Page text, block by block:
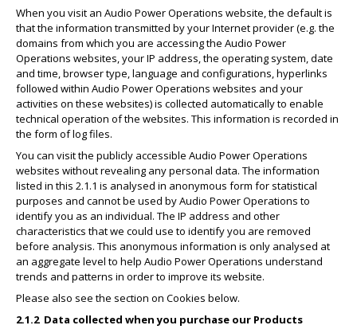
When you visit an Audio Power Operations website, the default is
that the information transmitted by your Internet provider (e.g. the
domains from which you are accessing the Audio Power
Operations websites, your IP address, the operating system, date
and time, browser type, language and configurations, hyperlinks
followed within Audio Power Operations websites and your
activities on these websites) is collected automatically to enable
technical operation of the websites. This information is recorded in
the form of log files.
You can visit the publicly accessible Audio Power Operations
websites without revealing any personal data. The information
listed in this 2.1.1 is analysed in anonymous form for statistical
purposes and cannot be used by Audio Power Operations to
identify you as an individual. The IP address and other
characteristics that we could use to identify you are removed
before analysis. This anonymous information is only analysed at
an aggregate level to help Audio Power Operations understand
trends and patterns in order to improve its website.
Please also see the section on Cookies below.
2.1.2 Data collected when you purchase our Products